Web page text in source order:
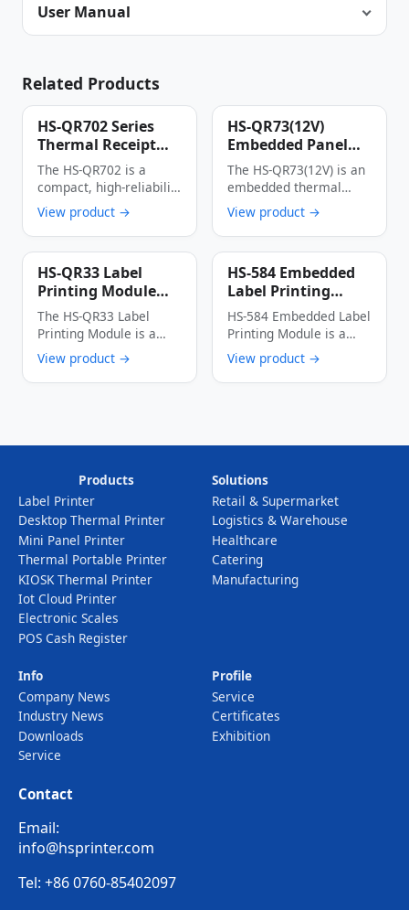
User Manual
Related Products
HS-QR702 Series
Thermal Receipt
Printer
The HS-QR702 is a
compact, high-reliability
thermal receipt printer
designed specifically for
…
View product →
HS-QR73(12V)
Embedded Panel
Thermal Printer
Multi-Interface
Jam Label & Receipt
Printing Device
The HS-QR73(12V) is an
embedded thermal
printer with an
integrated panel
design, …
View product →
HS-QR33 Label
Printing Module
High-Speed Low-
Power Multi-
Interface Thermal
Label Printer Core
The HS-QR33 Label
Printing Module is a
thermal dot line
printing module …
View product →
HS-584 Embedded
Label Printing
Module 56mm Wide
150mm/s High-
Speed Thermal
Label Printer
HS-584 Embedded Label
Printing Module is a
cost-effective industrial
thermal printing device
…
View product →
Products
Label Printer
Desktop Thermal Printer
Mini Panel Printer
Thermal Portable Printer
KIOSK Thermal Printer
Iot Cloud Printer
Electronic Scales
POS Cash Register
Solutions
Retail & Supermarket
Logistics & Warehouse
Healthcare
Catering
Manufacturing
Info
Company News
Industry News
Downloads
Service
Profile
Service
Certificates
Exhibition
Contact
Email:
info@hsprinter.com
Tel: +86 0760-85402097